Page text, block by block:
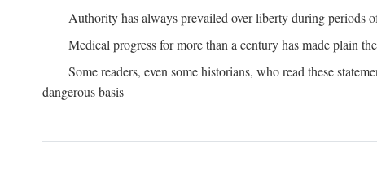
Authority has always prevailed over liberty during periods
Medical progress for more than a century has made plain
Some readers, even some historians, who read these
dangerous basis